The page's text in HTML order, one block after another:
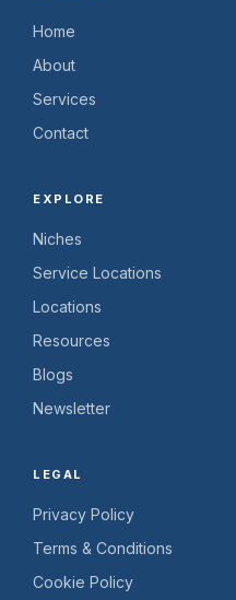
Home
About
Services
Contact
EXPLORE
Niches
Service Locations
Locations
Resources
Blogs
Newsletter
LEGAL
Privacy Policy
Terms & Conditions
Cookie Policy